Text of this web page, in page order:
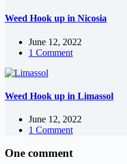
Weed Hook up in Nicosia
June 12, 2022
1 Comment
Weed Hook up in Limassol
June 12, 2022
1 Comment
One comment